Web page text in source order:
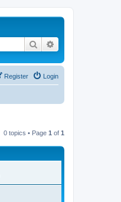
Search
Login
Register
0 topics • Page 1 of 1